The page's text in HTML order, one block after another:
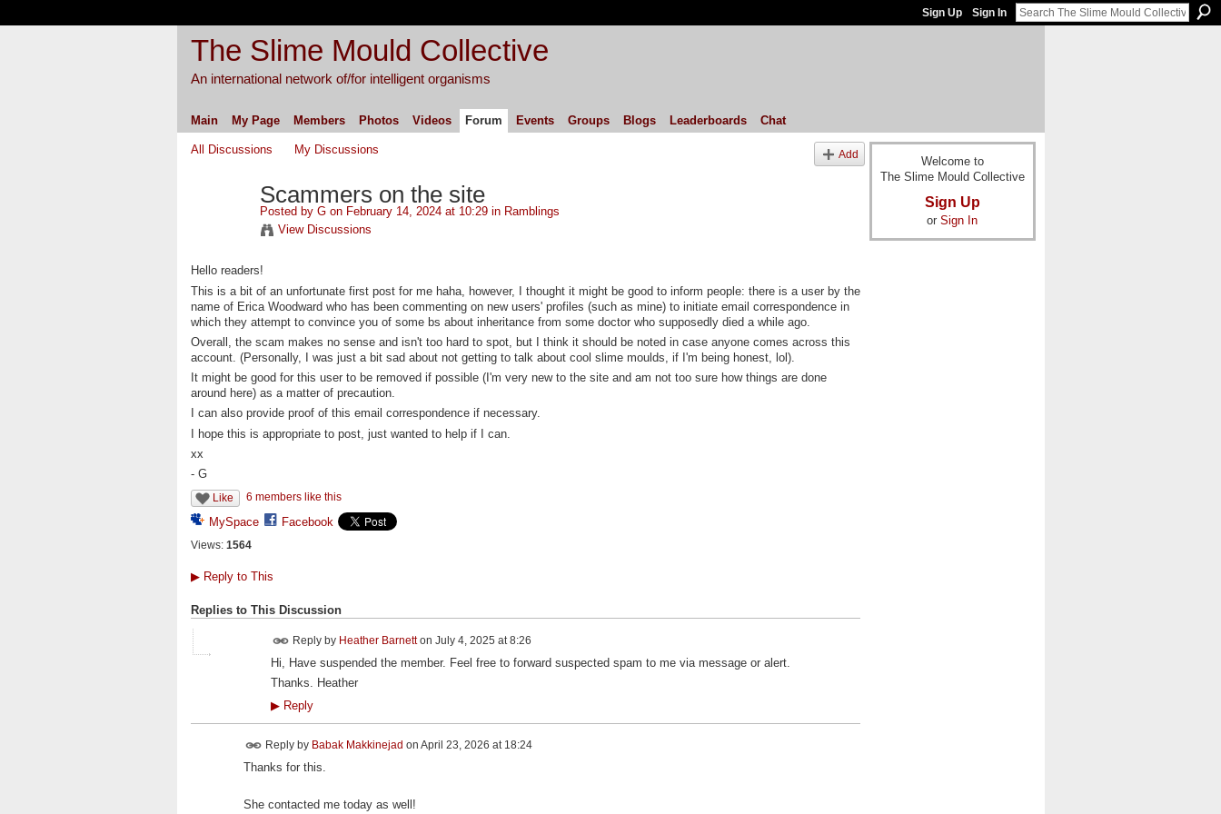
Sign Up Sign In
The Slime Mould Collective
An international network of/for intelligent organisms
Main My Page Members Photos Videos Forum Events Groups Blogs Leaderboards Chat
All Discussions My Discussions Add
Scammers on the site
Posted by Gon February 14, 2024 at 10:29 in Ramblings
View Discussions
Hello readers!
This is a bit of an unfortunate first post for me haha, however, I thought it might be good to inform people: there is a user by the
name of Erica Woodward who has been commenting on new users' profiles (such as mine) to initiate email correspondence in
which they attempt to convince you of some bs about inheritance from some doctor who supposedly died a while ago.
Overall, the scam makes no sense and isn't too hard to spot, but I think it should be noted in case anyone comes across this
account. (Personally, I was just a bit sad about not getting to talk about cool slime moulds, if I'm being honest, lol).
It might be good for this user to be removed if possible (I'm very new to the site and am not too sure how things are done
around here) as a matter of precaution.
I can also provide proof of this email correspondence if necessary.
I hope this is appropriate to post, just wanted to help if I can.
xx
- G
Like 6 members like this
MySpace Facebook
Views: 1564
▶Reply to This
Replies to This Discussion
Reply by Heather Barnetton July 4, 2025 at 8:26
Hi, Have suspended the member. Feel free to forward suspected spam to me via message or alert.
Thanks. Heather
▶Reply
Reply by Babak Makkinejad on April 23, 2026 at 18:24
Thanks for this.
She contacted me today as well!
Welcome to
The Slime Mould Collective
Sign Up
or Sign In